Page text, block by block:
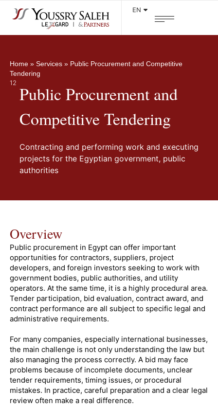
EN
Home » Services » Public Procurement and Competitive
Tendering
12 Public Procurement and
Competitive Tendering
Contracting and performing work and executing
projects for the Egyptian government, public
authorities
Overview
Public procurement in Egypt can offer important
opportunities for contractors, suppliers, project
developers, and foreign investors seeking to work with
government bodies, public authorities, and utility
operators. At the same time, it is a highly procedural area.
Tender participation, bid evaluation, contract award, and
contract performance are all subject to specific legal and
administrative requirements.
For many companies, especially international businesses,
the main challenge is not only understanding the law but
also managing the process correctly. A bid may face
problems because of incomplete documents, unclear
tender requirements, timing issues, or procedural
mistakes. In practice, careful preparation and a clear legal
review often make a real difference.